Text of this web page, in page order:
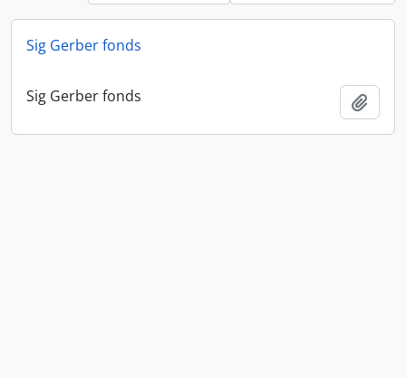
Sig Gerber fonds
Sig Gerber fonds